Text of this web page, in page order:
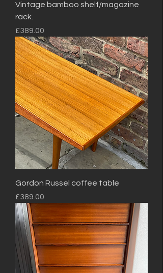
Vintage bamboo shelf/magazine
rack.
Price
£389.00
Gordon Russel coffee table
Price
£389.00